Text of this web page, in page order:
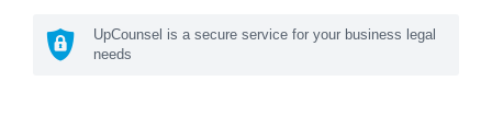
UpCounsel is a secure service for your business legal
needs